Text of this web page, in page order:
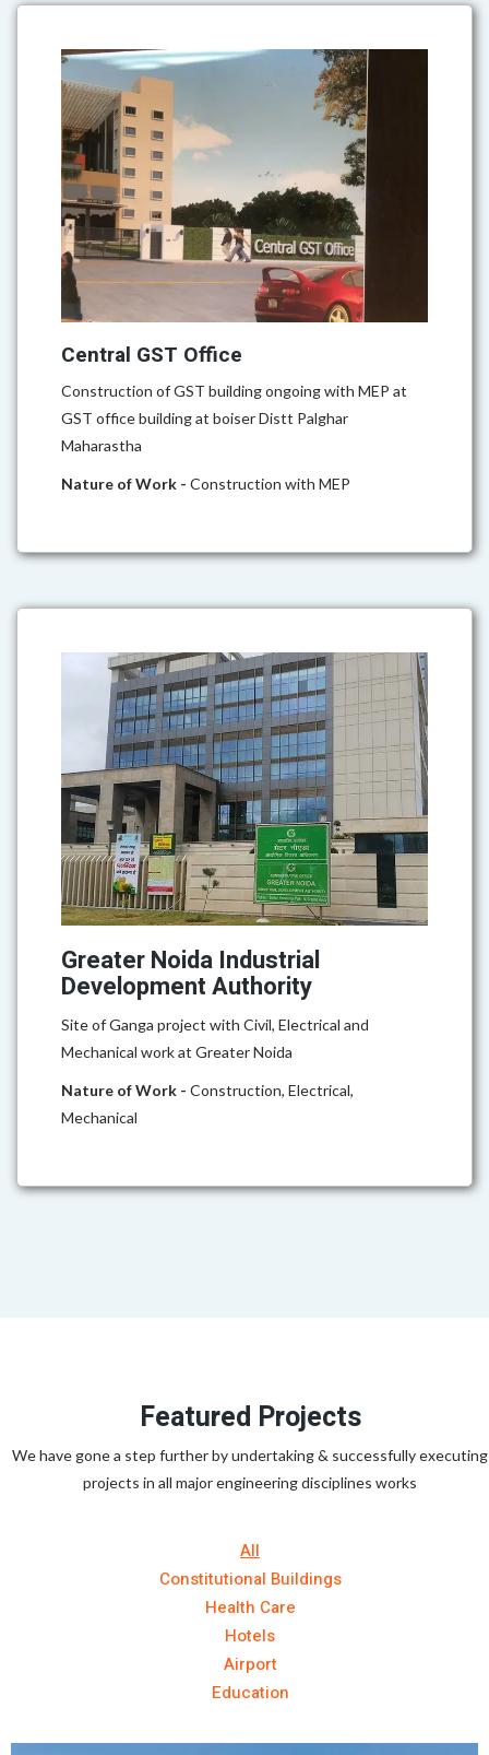
Central GST Office
Construction of GST building ongoing with MEP at
GST office building at boiser Distt Palghar
Maharastha
Nature of Work - Construction with MEP
Greater Noida Industrial
Development Authority
Site of Ganga project with Civil, Electrical and
Mechanical work at Greater Noida
Nature of Work - Construction, Electrical,
Mechanical
Featured Projects
We have gone a step further by undertaking & successfully executing
projects in all major engineering disciplines works
All
Constitutional Buildings
Health Care
Hotels
Airport
Education